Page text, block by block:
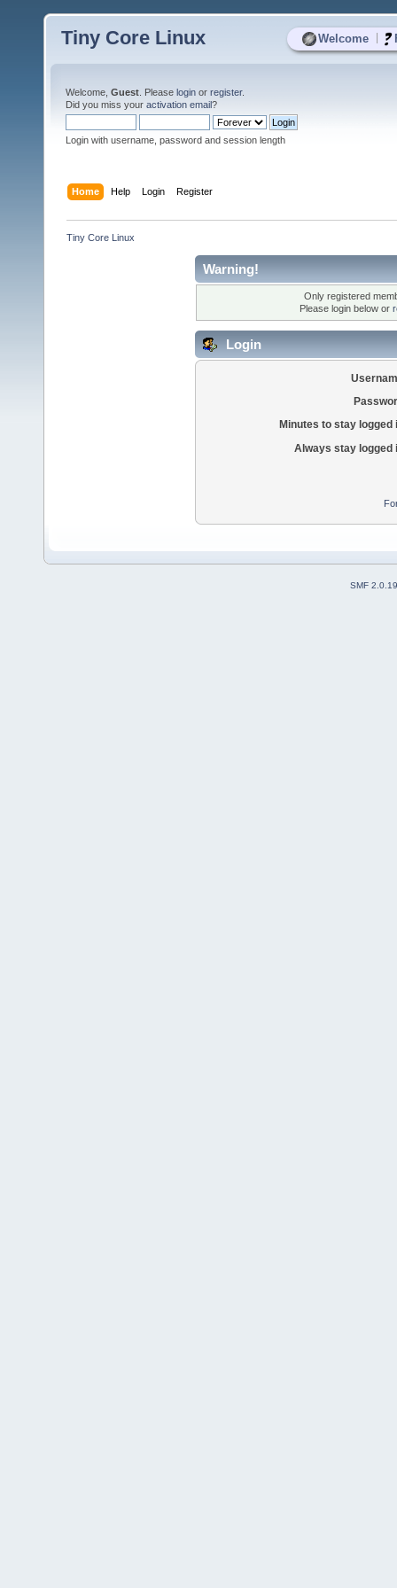
Welcome
Tiny Core Linux
Welcome, Guest . Please login or register.
Did you miss your activation email?
Login with username, password and session length
Home Help Login Register
Tiny Core Linux
Warning!
Only registered
Please login below or
Login
Minutes to stay logged
Always stay logged
SMF 2.0.19